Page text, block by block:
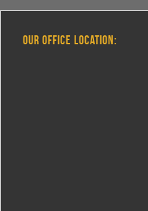
OUR OFFICE LOCATION: